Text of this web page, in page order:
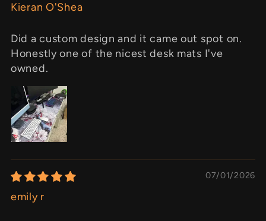
Kieran O'Shea
Did a custom design and it came out spot on.
Honestly one of the nicest desk mats I've
owned.
07/01/2026
emily r